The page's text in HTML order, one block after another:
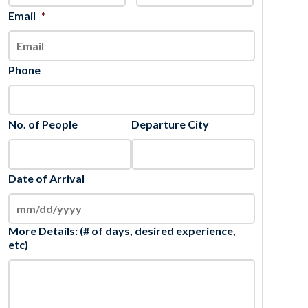
Email *
Phone
No. of People Departure City
Date of Arrival
YYYY
More Details: (# of days, desired experience,
etc)